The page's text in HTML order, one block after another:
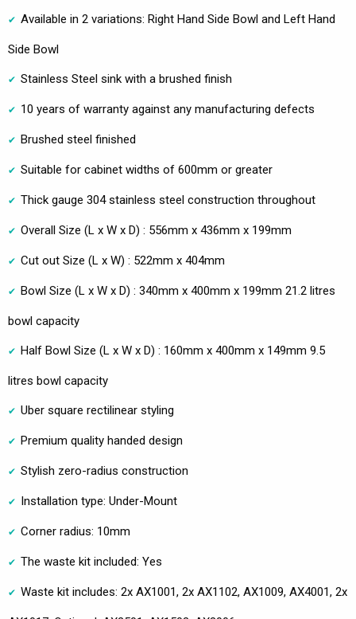
Available in 2 variations: Right Hand Side Bowl and Left Hand
Side Bowl
Stainless Steel sink with a brushed finish
10 years of warranty against any manufacturing defects
Brushed steel finished
Suitable for cabinet widths of 600mm or greater
Thick gauge 304 stainless steel construction throughout
Overall Size (L x W x D) : 556mm x 436mm x 199mm
Cut out Size (L x W) : 522mm x 404mm
Bowl Size (L x W x D) : 340mm x 400mm x 199mm 21.2 litres
bowl capacity
Half Bowl Size (L x W x D) : 160mm x 400mm x 149mm 9.5
litres bowl capacity
Uber square rectilinear styling
Premium quality handed design
Stylish zero-radius construction
Installation type: Under-Mount
Corner radius: 10mm
The waste kit included: Yes
Waste kit includes: 2x AX1001, 2x AX1102, AX1009, AX4001, 2x